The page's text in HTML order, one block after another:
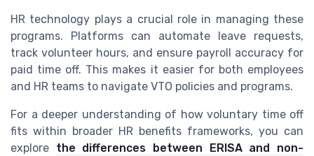
HR technology plays a crucial role in managing these
programs. Platforms can automate leave requests,
track volunteer hours, and ensure payroll accuracy for
paid time off. This makes it easier for both employees
and HR teams to navigate VTO policies and programs.
For a deeper understanding of how voluntary time off
fits within broader HR benefits frameworks, you can
explore the differences between ERISA and non-